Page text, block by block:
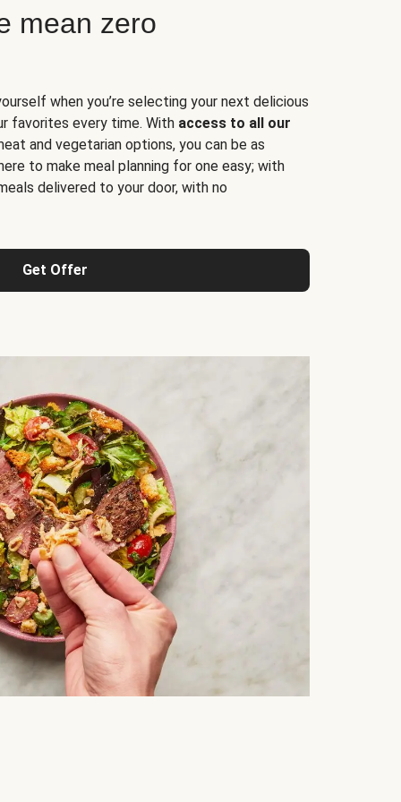
mean zero
when you’re selecting your next delicious
favorites every time. With access to all our
and vegetarian options, you can be as
to make meal planning for one easy; with
delivered to your door, with no
Get Offer